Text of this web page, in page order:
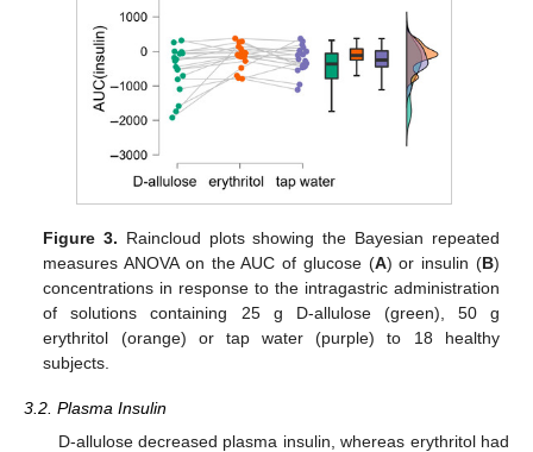
Figure 3. Raincloud plots showing the Bayesian repeated
measures ANOVA on the AUC of glucose (A) or insulin (B)
concentrations in response to the intragastric administration
of solutions containing 25 g D-allulose (green), 50 g
erythritol (orange) or tap water (purple) to 18 healthy
subjects.
3.2. Plasma Insulin
D-allulose decreased plasma insulin, whereas erythritol had